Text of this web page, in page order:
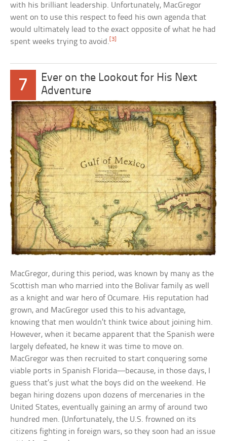
with his brilliant leadership. Unfortunately, MacGregor
went on to use this respect to feed his own agenda that
would ultimately lead to the exact opposite of what he had
spent weeks trying to avoid.[3]
7
Ever on the Lookout for His Next
Adventure
MacGregor, during this period, was known by many as the
Scottish man who married into the Bolivar family as well
as a knight and war hero of Ocumare. His reputation had
grown, and MacGregor used this to his advantage,
knowing that men wouldn’t think twice about joining him.
However, when it became apparent that the Spanish were
largely defeated, he knew it was time to move on.
MacGregor was then recruited to start conquering some
viable ports in Spanish Florida—because, in those days, I
guess that’s just what the boys did on the weekend. He
began hiring dozens upon dozens of mercenaries in the
United States, eventually gaining an army of around two
hundred men. (Unfortunately, the U.S. frowned on its
citizens fighting in foreign wars, so they soon had an issue